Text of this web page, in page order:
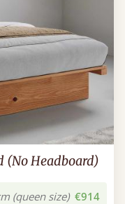
(No Headboard)
(queen size) €914